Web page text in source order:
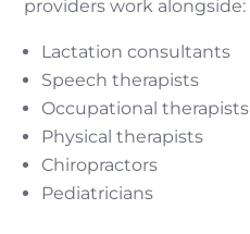
providers work alongside:
Lactation consultants
Speech therapists
Occupational therapists
Physical therapists
Chiropractors
Pediatricians